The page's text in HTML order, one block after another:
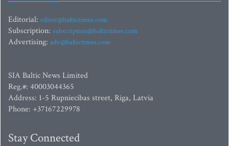
Editorial: editor@baltictimes.com
Subscription: subscription@baltictimes.com
Advertising: adv@baltictimes.com
SIA Baltic News Limited
Reg.#: 40003044365
Address: 1-5 Rupniecibas street, Riga, Latvia
Phone: +37167229978
Stay Connected